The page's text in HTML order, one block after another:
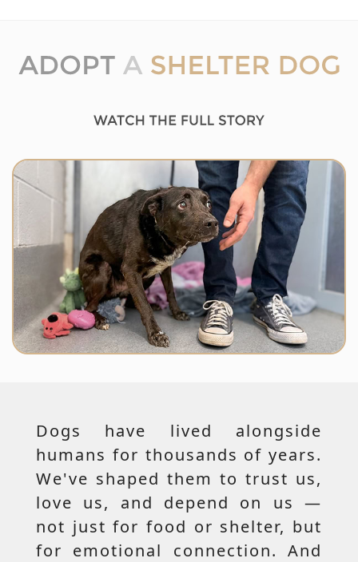
Dogs have lived alongside
humans for thousands of years.
We've shaped them to trust us,
love us, and depend on us —
not just for food or shelter, but
for emotional connection. And